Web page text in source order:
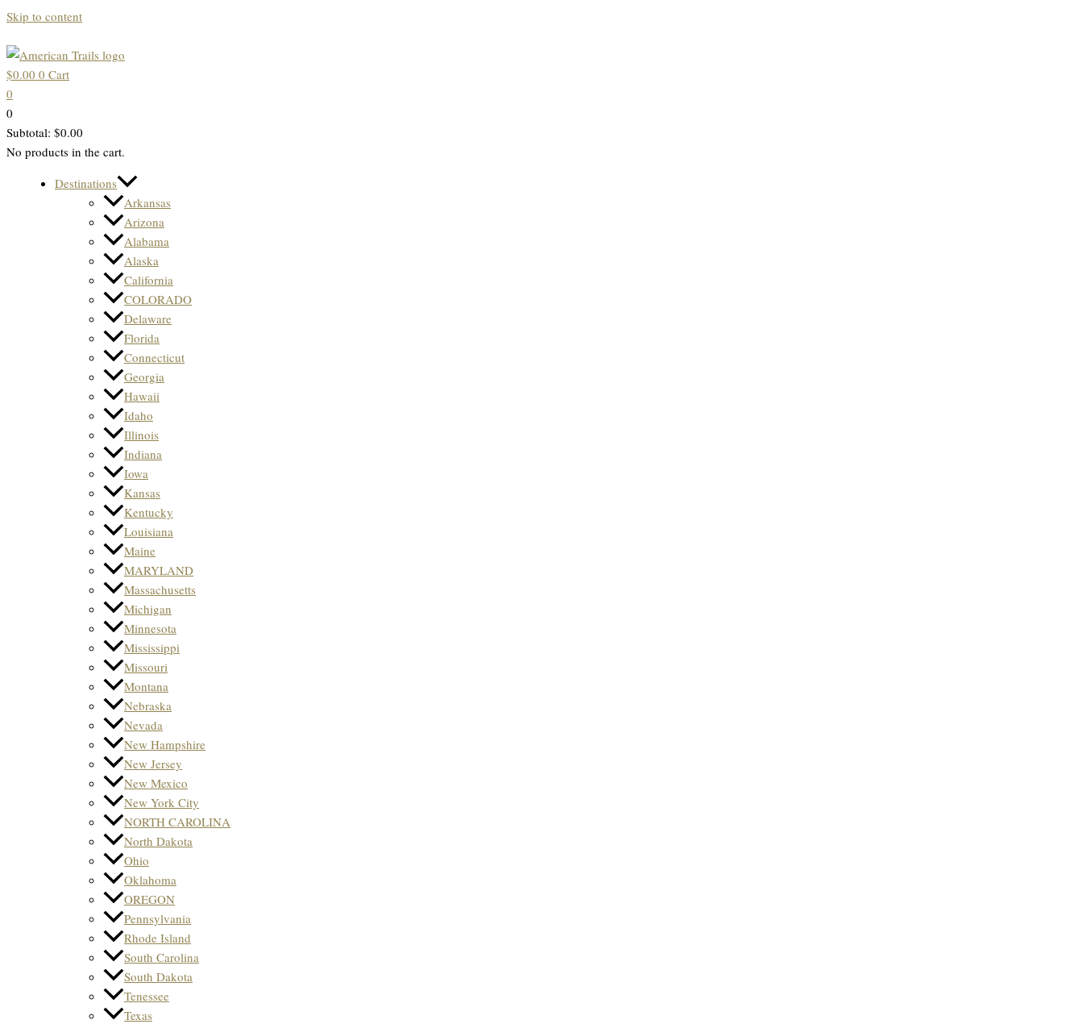
Skip to content
$0.00 0 Cart
0
0
Subtotal: $0.00
No products in the cart.
Destinations
Arkansas
Arizona
Alabama
Alaska
California
COLORADO
Delaware
Florida
Connecticut
Georgia
Hawaii
Idaho
Illinois
Indiana
Iowa
Kansas
Kentucky
Louisiana
Maine
MARYLAND
Massachusetts
Michigan
Minnesota
Mississippi
Missouri
Montana
Nebraska
Nevada
New Hampshire
New Jersey
New Mexico
New York City
NORTH CAROLINA
North Dakota
Ohio
Oklahoma
OREGON
Pennsylvania
Rhode Island
South Carolina
South Dakota
Tenessee
Texas